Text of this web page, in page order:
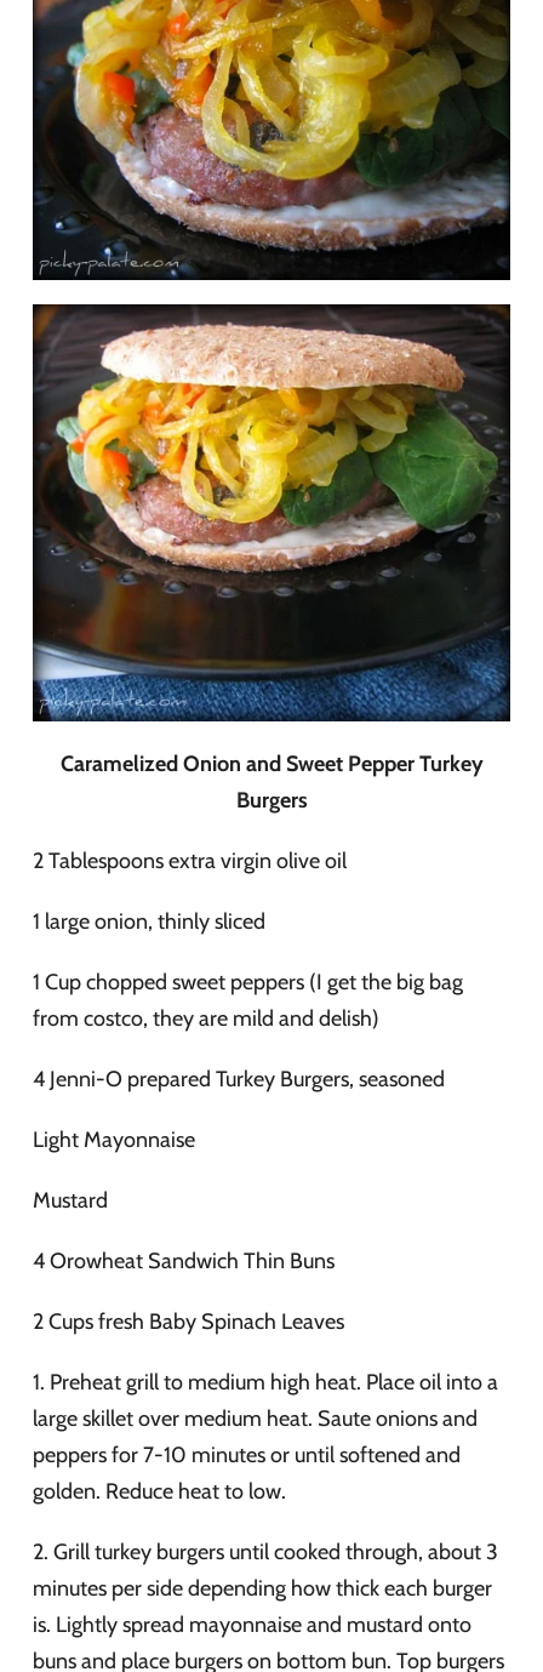
Caramelized Onion and Sweet Pepper Turkey
Burgers
2 Tablespoons extra virgin olive oil
1 large onion, thinly sliced
1 Cup chopped sweet peppers (I get the big bag
from costco, they are mild and delish)
4 Jenni-O prepared Turkey Burgers, seasoned
Light Mayonnaise
Mustard
4 Orowheat Sandwich Thin Buns
2 Cups fresh Baby Spinach Leaves
1. Preheat grill to medium high heat. Place oil into a
large skillet over medium heat. Saute onions and
peppers for 7-10 minutes or until softened and
golden. Reduce heat to low.
2. Grill turkey burgers until cooked through, about 3
minutes per side depending how thick each burger
is. Lightly spread mayonnaise and mustard onto
buns and place burgers on bottom bun. Top burgers